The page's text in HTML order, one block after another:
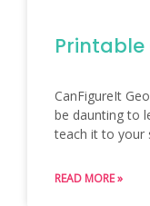
Printable
CanFigureIt
be daunting to
teach it to your
READ MORE »